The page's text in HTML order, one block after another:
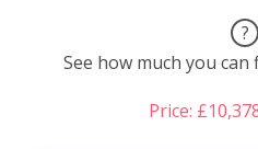
?
See how much you
Price: